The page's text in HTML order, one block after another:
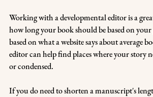
Working with a developmental editor is a
how long your book should be based on
based on what a website says about average
editor can help find places where your story
or condensed.
If you do need to shorten a manuscript's